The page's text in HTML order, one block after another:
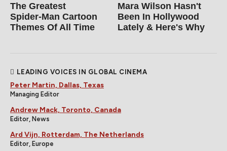
The Greatest
Spider‑Man Cartoon
Themes Of All Time
Mara Wilson Hasn't
Been In Hollywood
Lately & Here's Why
LEADING VOICES IN GLOBAL CINEMA
Peter Martin, Dallas, Texas
Managing Editor
Andrew Mack, Toronto, Canada
Editor, News
Ard Vijn, Rotterdam, The Netherlands
Editor, Europe